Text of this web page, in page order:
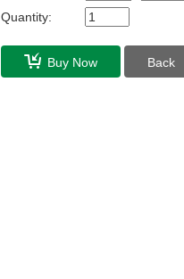
Quantity:
Buy Now Back